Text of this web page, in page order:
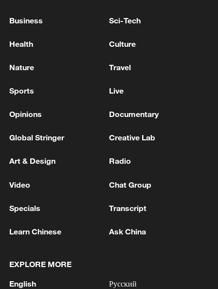
ZELENSKIY STARTS MEETING WITH TRUMP
Trump says Iran requested a meeting in Doha on
MORE FROM CGTN
1 Colombia inaugurates new president
2 Drought forcing Puerto Ricans to ration water
Business Sci-Tech
Health Culture
Nature Travel
Sports Live
Opinions Documentary
Global Stringer Creative Lab
Art & Design Radio
Video Chat Group
Specials Transcript
Learn Chinese Ask China
EXPLORE MORE
English Русский